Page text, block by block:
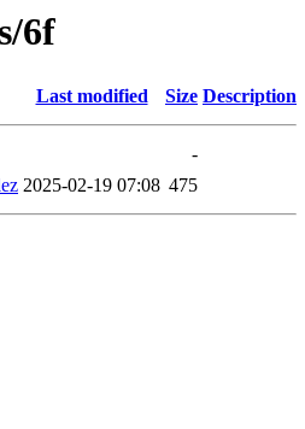
6f
Last modified Size Description
-
2025-02-19 07:08 475